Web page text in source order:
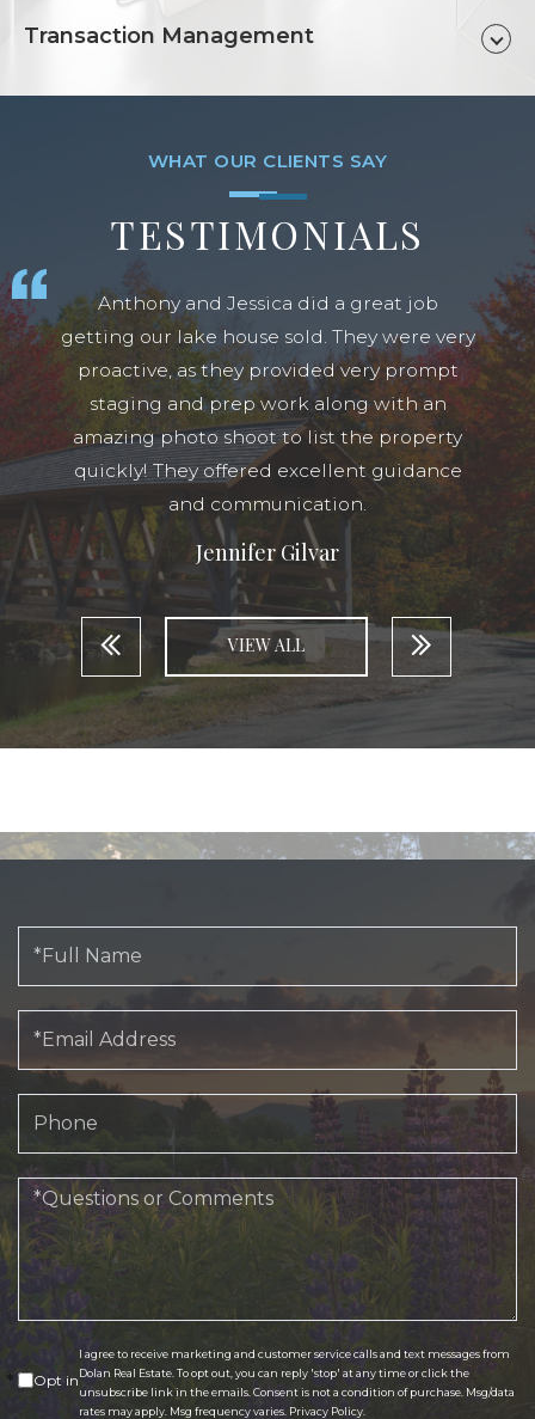
Transaction Management
TESTIMONIALS
Anthony and Jessica did a great job
getting our lake house sold. They were very
proactive, as they provided very prompt
staging and prep work along with an
amazing photo shoot to list the property
quickly! They offered excellent guidance
and communication.
Jennifer Gilvar
VIEW ALL
Name
Questions
or
Comments?
Opt in
I agree to receive marketing and customer service calls and text messages from
Dolan Real Estate. To opt out, you can reply 'stop' at any time or click the
unsubscribe link in the emails. Consent is not a condition of purchase. Msg/data
rates may apply. Msg frequency varies. Privacy Policy